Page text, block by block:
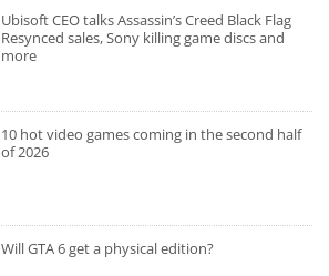
Ubisoft CEO talks Assassin’s Creed Black Flag
Resynced sales, Sony killing game discs and
more
10 hot video games coming in the second half
of 2026
Will GTA 6 get a physical edition?